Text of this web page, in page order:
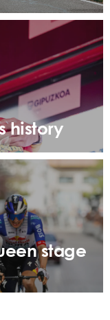
history
stage